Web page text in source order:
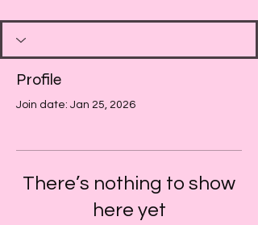
Profile
Join date: Jan 25, 2026
There’s nothing to show
here yet